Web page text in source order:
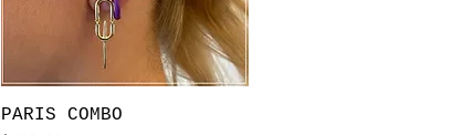
Quick View
PARIS COMBO